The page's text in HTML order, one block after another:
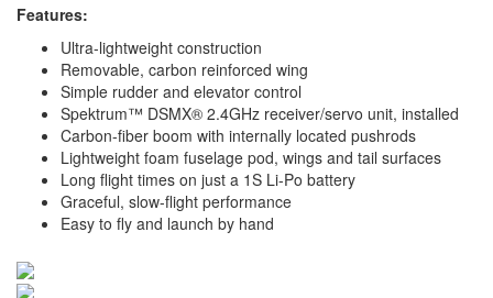
Features:
Ultra-lightweight construction
Removable, carbon reinforced wing
Simple rudder and elevator control
Spektrum™ DSMX® 2.4GHz receiver/servo unit, installed
Carbon-fiber boom with internally located pushrods
Lightweight foam fuselage pod, wings and tail surfaces
Long flight times on just a 1S Li-Po battery
Graceful, slow-flight performance
Easy to fly and launch by hand